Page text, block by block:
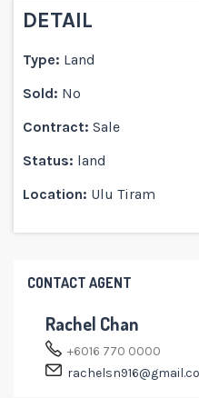
DETAIL
Type: Land
Sold: No
Contract: Sale
Status: land
Location: Ulu Tiram
CONTACT AGENT
Rachel Chan
+6016 770 0000